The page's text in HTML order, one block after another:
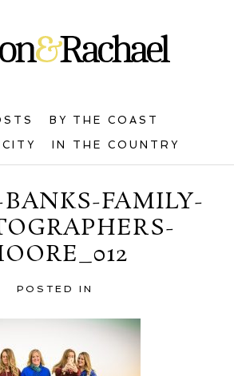
BY THE COAST
IN THE COUNTRY
FAMILY-
POSTED IN